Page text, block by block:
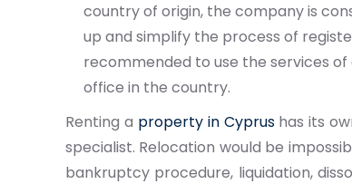
country of origin, the company is
up and simplify the process of
recommended to use the services
office in the country.
Renting a property in Cyprushas its
specialist. Relocation would be
bankruptcy procedure, liquidation,